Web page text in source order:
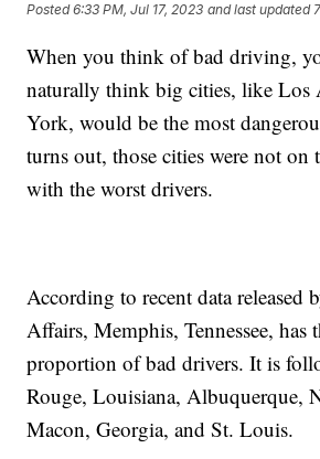
Posted6:33 PM, Jul 17, 2023 and last updated
When you think of bad driving,
naturally think big cities, like Los
York, would be the most
turns out, those cities were not on
with the worst drivers.
According to recent data released
Affairs, Memphis, Tennessee, has
proportion of bad drivers. It is
Rouge, Louisiana, Albuquerque,
Macon, Georgia, and St. Louis.